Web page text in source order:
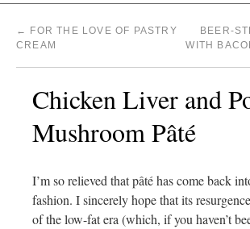
←
FOR THE LOVE OF PASTRY
CREAM
BEER-
WITH
Chicken Liver and
Mushroom Pâté
I’m so relieved thatpâté has come back
fashion. I sincerely hope that its
of the low-fat era (which, if you haven’t